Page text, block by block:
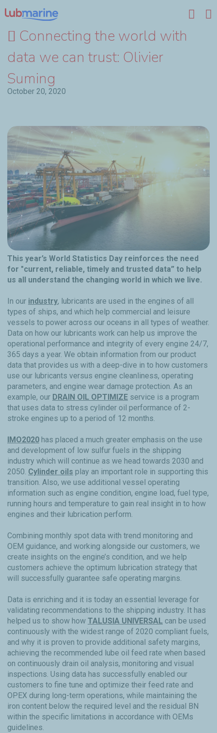
Skip to main content
Connecting the world with
data we can trust: Olivier
Suming
October 20, 2020
This year’s World Statistics Day reinforces the need
for "current, reliable, timely and trusted data” to help
us all understand the changing world in which we live.
In our industry, lubricants are used in the engines of all
types of ships, and which help commercial and leisure
vessels to power across our oceans in all types of weather.
Data on how our lubricants work can help us improve the
operational performance and integrity of every engine 24/7,
365 days a year. We obtain information from our product
data that provides us with a deep-dive in to how customers
use our lubricants versus engine cleanliness, operating
parameters, and engine wear damage protection. As an
example, our DRAIN OIL OPTIMIZE service is a program
that uses data to stress cylinder oil performance of 2-
stroke engines up to a period of 12 months.
IMO2020 has placed a much greater emphasis on the use
and development of low sulfur fuels in the shipping
industry which will continue as we head towards 2030 and
2050. Cylinder oils play an important role in supporting this
transition. Also, we use additional vessel operating
information such as engine condition, engine load, fuel type,
running hours and temperature to gain real insight in to how
engines and their lubrication perform.
Combining monthly spot data with trend monitoring and
OEM guidance, and working alongside our customers, we
create insights on the engine’s condition, and we help
customers achieve the optimum lubrication strategy that
will successfully guarantee safe operating margins.
Data is enriching and it is today an essential leverage for
validating recommendations to the shipping industry. It has
helped us to show how TALUSIA UNIVERSAL can be used
continuously with the widest range of 2020 compliant fuels,
and why it is proven to provide additional safety margins,
achieving the recommended lube oil feed rate when based
on continuously drain oil analysis, monitoring and visual
inspections. Using data has successfully enabled our
customers to fine tune and optimize their feed rate and
OPEX during long-term operations, while maintaining the
iron content below the required level and the residual BN
within the specific limitations in accordance with OEMs
guidelines.